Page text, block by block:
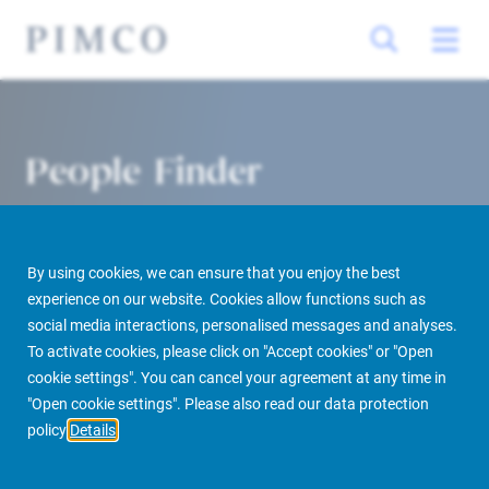
By using cookies, we can ensure that you enjoy the best
experience on our website. Cookies allow functions such as
social media interactions, personalised messages and analyses.
To activate cookies, please click on "Accept cookies" or "Open
cookie settings". You can cancel your agreement at any time in
"Open cookie settings". Please also read our data protection
policy Details
People Finder
PIMCO Prime Real Estate About us More People Finder